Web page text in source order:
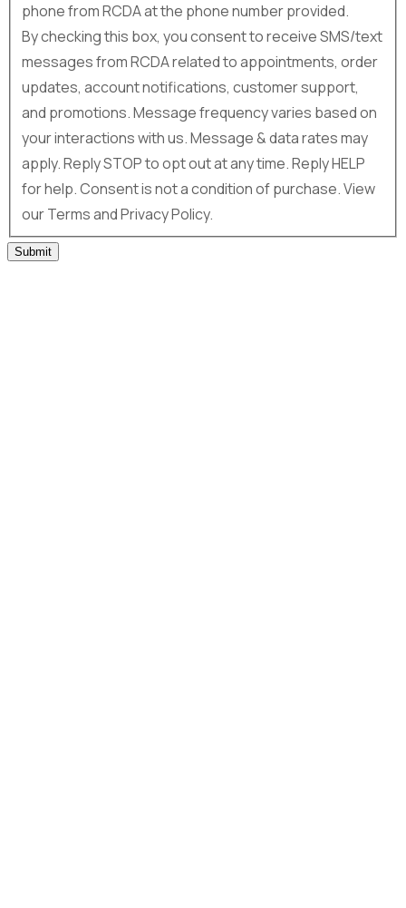
phone from RCDA at the phone number provided.
By checking this box, you consent to receive SMS/text
messages from RCDA related to appointments, order
updates, account notifications, customer support,
and promotions. Message frequency varies based on
your interactions with us. Message & data rates may
apply. Reply STOP to opt out at any time. Reply HELP
for help. Consent is not a condition of purchase. View
our Terms and Privacy Policy.